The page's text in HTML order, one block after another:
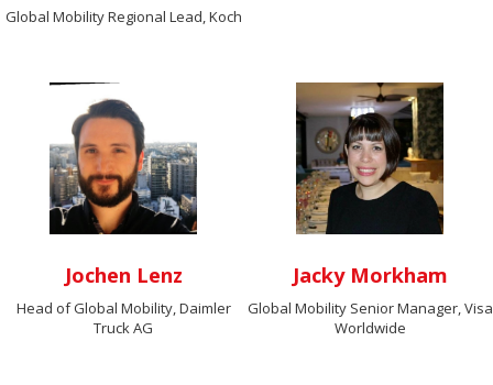
Global Mobility Regional Lead, Koch
Jochen Lenz
Head of Global Mobility, Daimler
Truck AG
Jacky Morkham
Global Mobility Senior Manager, Visa
Worldwide